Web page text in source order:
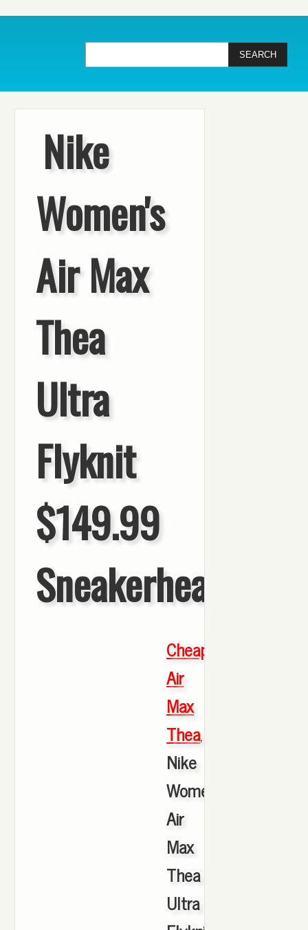
Nike
Women's
Air Max
Thea
Ultra
Flyknit
$149.99
Sneakerhead
Cheap
Air
Max
Thea,
Nike
Women's
Air
Max
Thea
Ultra